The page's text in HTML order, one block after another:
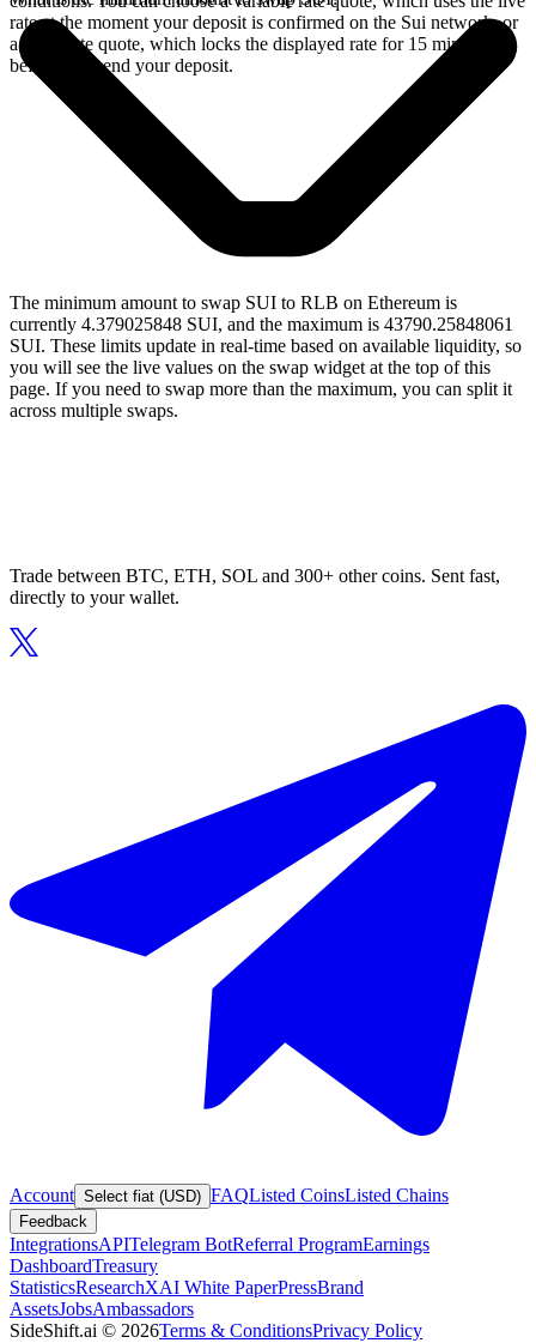
rate at the moment your deposit is confirmed on the Sui network, or
a fixed rate quote, which locks the displayed rate for 15 minutes
before you send your deposit.
The minimum amount to swap SUI to RLB on Ethereum is
currently 4.379025848 SUI, and the maximum is 43790.25848061
SUI. These limits update in real-time based on available liquidity, so
you will see the live values on the swap widget at the top of this
page. If you need to swap more than the maximum, you can split it
across multiple swaps.
Trade between BTC, ETH, SOL and 300+ other coins. Sent fast,
directly to your wallet.
Account Select fiat (USD) FAQListed CoinsListed Chains
Feedback
IntegrationsAPITelegram BotReferral ProgramEarnings
DashboardTreasury
StatisticsResearchXAI White PaperPressBrand
AssetsJobsAmbassadors
SideShift.ai © 2026Terms & ConditionsPrivacy Policy